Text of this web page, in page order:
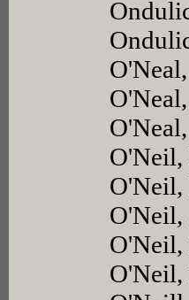
O'Neil,
O'Neil,
O'Neil,
O'Neil,